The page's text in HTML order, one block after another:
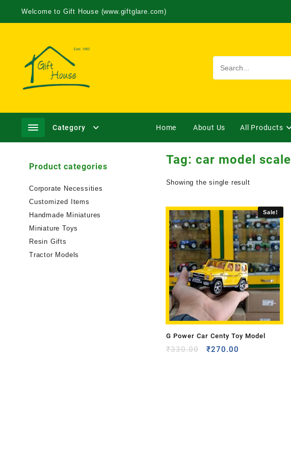
Welcome to Gift House (www.giftglare.com)
Category Home About Us All Products
Tag: car model scale
Showing the single result
Sale!
G Power Car Centy Toy Model
₹330.00 ₹270.00
Product categories
Corporate Necessities
Customized Items
Handmade Miniatures
Miniature Toys
Resin Gifts
Tractor Models